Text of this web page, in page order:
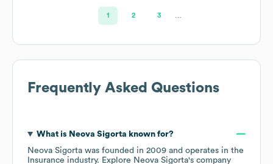
1 2 3
Frequently Asked Questions
What is Neova Sigorta known for?
Neova Sigorta was founded in 2009
operates in the
Insurance industry. Explore Neova Sigorta's company